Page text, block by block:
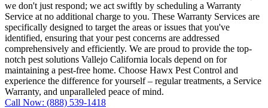
we don't just respond; we act swiftly by scheduling a Warranty
Service at no additional charge to you. These Warranty Services are
specifically designed to target the areas or issues that you've
identified, ensuring that your pest concerns are addressed
comprehensively and efficiently. We are proud to provide the top-
notch pest solutions Vallejo California locals depend on for
maintaining a pest-free home. Choose Hawx Pest Control and
experience the difference for yourself – regular treatments, a Service
Warranty, and unparalleled peace of mind.
Call Now: (888) 539-1418